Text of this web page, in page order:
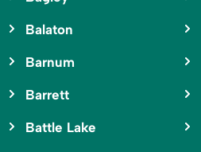
Balaton
Barnum
Barrett
Battle Lake